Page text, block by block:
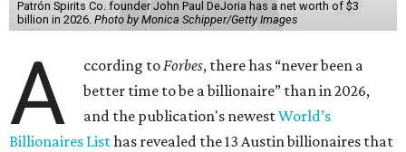
Patrón Spirits Co. founder John Paul DeJoria has a net worth of $3
billion in 2026. Photo by Monica Schipper/Getty Images
A ccording toForbes, there has “never been a
better time to be a billionaire” than in 2026,
and the publication's newestWorld’s
Billionaires Listhas revealed the 13 Austin billionaires that